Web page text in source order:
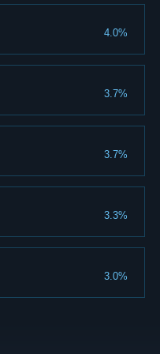
4.0%
3.7%
3.7%
3.3%
3.0%